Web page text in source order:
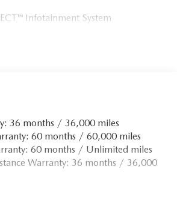
Infotainment System
36 months / 36,000 miles
60 months / 60,000 miles
60 months / Unlimited miles
Warranty: 36 months / 36,000